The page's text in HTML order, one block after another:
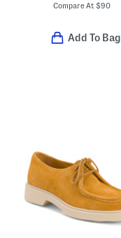
Compare At$90
Add To Bag